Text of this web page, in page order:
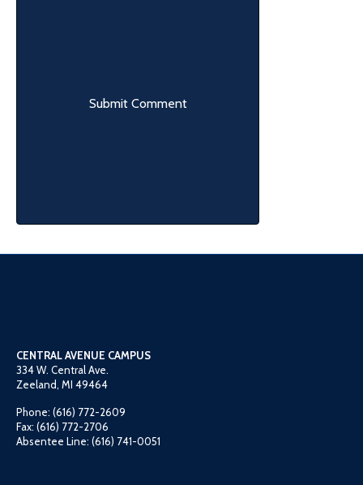
CENTRAL AVENUE CAMPUS
334 W. Central Ave.
Zeeland, MI 49464
Phone: (616) 772-2609
Fax: (616) 772-2706
Absentee Line: (616) 741-0051